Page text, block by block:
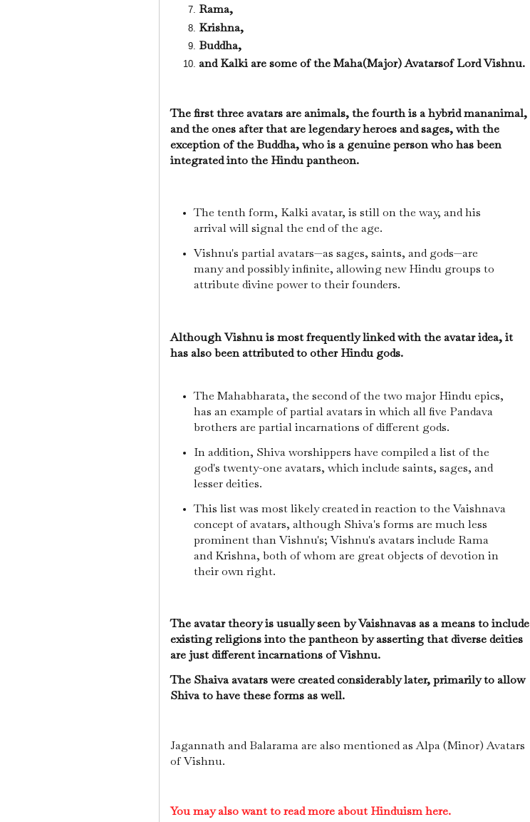
Rama,
Krishna,
Buddha,
and Kalki are some of the Maha(Major) Avatarsof Lord Vishnu.
The first three avatars are animals, the fourth is a hybrid mananimal,
and the ones after that are legendary heroes and sages, with the
exception of the Buddha, who is a genuine person who has been
integrated into the Hindu pantheon.
The tenth form, Kalki avatar, is still on the way, and his
arrival will signal the end of the age.
Vishnu's partial avatars—as sages, saints, and gods—are
many and possibly infinite, allowing new Hindu groups to
attribute divine power to their founders.
Although Vishnu is most frequently linked with the avatar idea, it
has also been attributed to other Hindu gods.
The Mahabharata, the second of the two major Hindu epics,
has an example of partial avatars in which all five Pandava
brothers are partial incarnations of different gods.
In addition, Shiva worshippers have compiled a list of the
god's twenty-one avatars, which include saints, sages, and
lesser deities.
This list was most likely created in reaction to the Vaishnava
concept of avatars, although Shiva's forms are much less
prominent than Vishnu's; Vishnu's avatars include Rama
and Krishna, both of whom are great objects of devotion in
their own right.
The avatar theory is usually seen by Vaishnavas as a means to include
existing religions into the pantheon by asserting that diverse deities
are just different incarnations of Vishnu.
The Shaiva avatars were created considerably later, primarily to allow
Shiva to have these forms as well.
Jagannath and Balarama are also mentioned as Alpa (Minor) Avatars
of Vishnu.
You may also want to read more about Hinduism here.